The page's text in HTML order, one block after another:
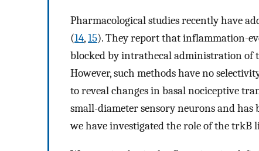
Pharmacological studies recently have
(14,15). They report that inflammation-
blocked by intrathecal administration of
However, such methods have no
to reveal changes in basal nociceptive
small-diameter sensory neurons and
we have investigated the role of the trkB